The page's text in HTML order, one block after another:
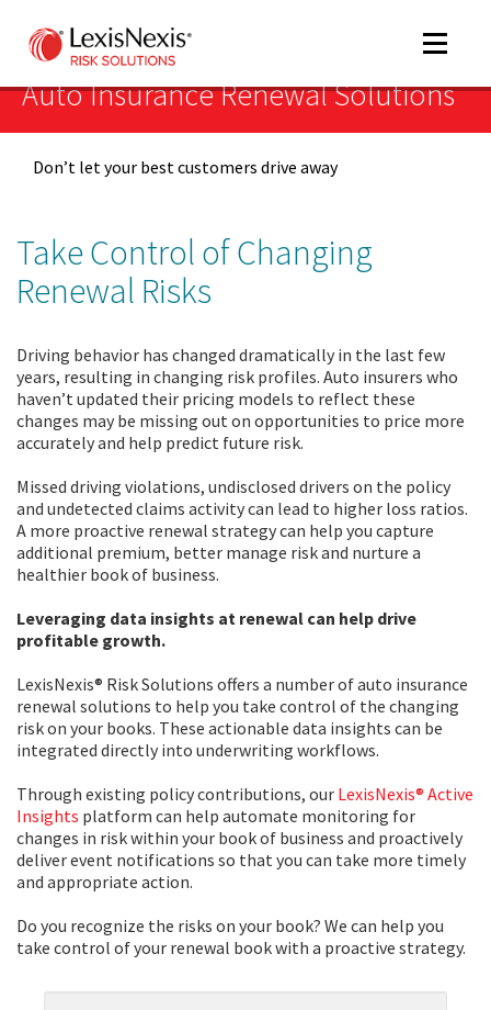
Toggle
Auto Insurance Renewal Solutions
Don’t let your best customers drive away
Take Control of Changing
Renewal Risks
Driving behavior has changed dramatically in the last few
years, resulting in changing risk profiles. Auto insurers who
haven’t updated their pricing models to reflect these
changes may be missing out on opportunities to price more
accurately and help predict future risk.
Missed driving violations, undisclosed drivers on the policy
and undetected claims activity can lead to higher loss ratios.
A more proactive renewal strategy can help you capture
additional premium, better manage risk and nurture a
healthier book of business.
Leveraging data insights at renewal can help drive
profitable growth.
LexisNexis® Risk Solutions offers a number of auto insurance
renewal solutions to help you take control of the changing
risk on your books. These actionable data insights can be
integrated directly into underwriting workflows.
Through existing policy contributions, our LexisNexis® Active
Insights platform can help automate monitoring for
changes in risk within your book of business and proactively
deliver event notifications so that you can take more timely
and appropriate action.
Do you recognize the risks on your book? We can help you
take control of your renewal book with a proactive strategy.